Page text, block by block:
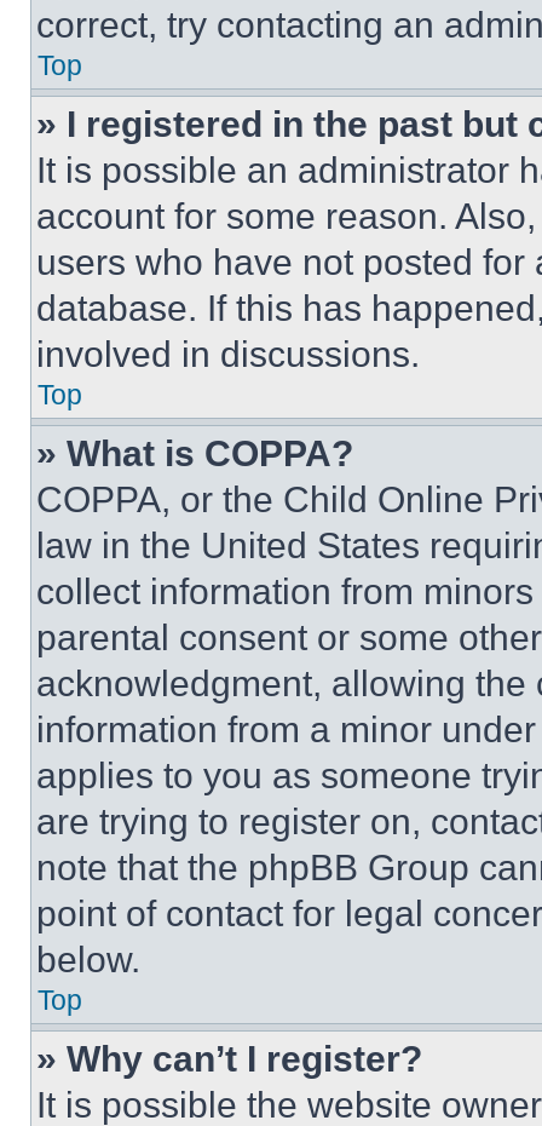
correct, try contacting an
Top
» I registered in the past but
It is possible an administrator
account for some reason.
users who have not posted
database. If this has
involved in discussions.
Top
» What is COPPA?
COPPA, or the Child Online
law in the United States
collect information from
parental consent or some
acknowledgment, allowing
information from a minor
applies to you as someone
are trying to register on,
note that the phpBB Group
point of contact for legal
below.
Top
» Why can’t I register?
It is possible the website